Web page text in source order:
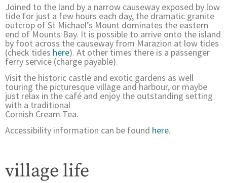
Joined to the land by a narrow causeway exposed by low
tide for just a few hours each day, the dramatic granite
outcrop of St Michael’s Mount dominates the eastern
end of Mounts Bay. It is possible to arrive onto the island
by foot across the causeway from Marazion at low tides
(check tides here). At other times there is a passenger
ferry service (charge payable).
Visit the historic castle and exotic gardens as well
touring the picturesque village and harbour, or maybe
just relax in the café and enjoy the outstanding setting
with a traditional
Cornish Cream Tea.
Accessibility information can be found here.
village life